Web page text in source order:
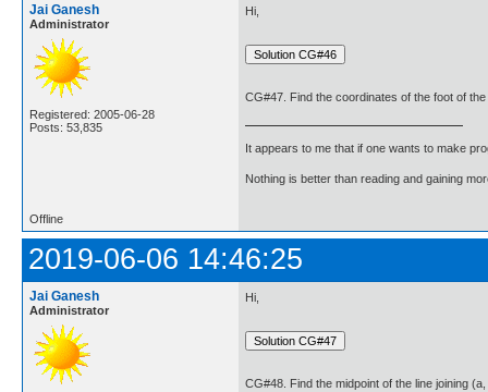
Jai Ganesh
Administrator
Registered: 2005-06-28
Posts: 53,835
Hi,
CG#47. Find the coordinates of the foot of
It appears to me that if one wants to make
Nothing is better than reading and gaining
Offline
2019-06-06 14:46:25
Jai Ganesh
Administrator
Hi,
CG#48. Find the midpoint of the line joining